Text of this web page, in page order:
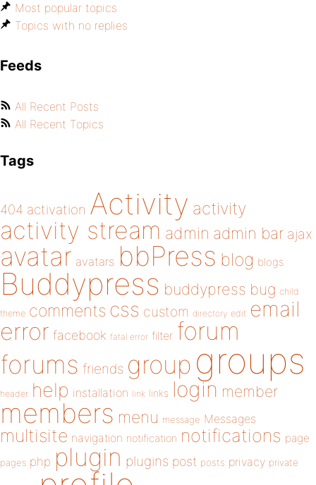
Most popular topics
Topics with no replies
Feeds
All Recent Posts
All Recent Topics
Tags
404 activation Activity activity
activity stream admin admin bar ajax
avatar avatars bbPress blog blogs
Buddypress buddypress bug child
theme comments css custom directory edit email
error facebook fatal error filter forum
forums friends group groups
header help installation link links login member
members menu message Messages
multisite navigation notification notifications page
pages php plugin plugins post posts privacy private